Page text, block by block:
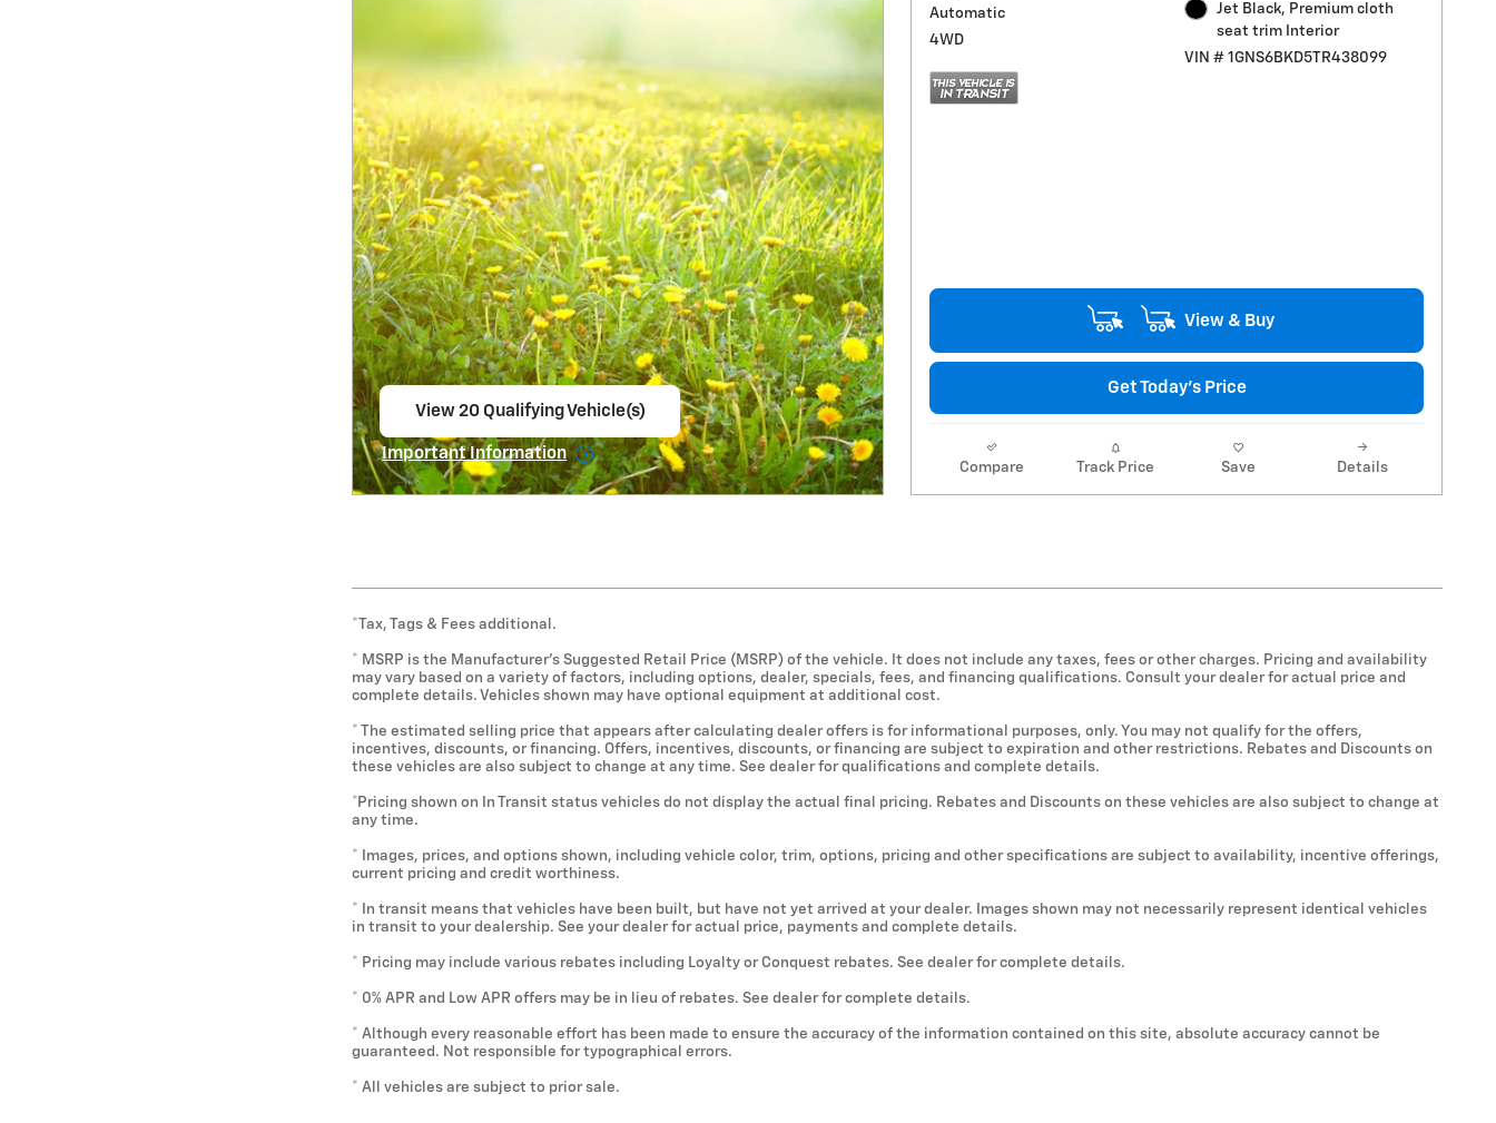
View 20 Qualifying Vehicle(s)
Important Information
Open Incentive Modal
Automatic
4WD
Jet Black, Premium cloth
seat trim Interior
VIN # 1GNS6BKD5TR438099
View & Buy
Get Today's Price
Compare Track Price Save Details
*Tax, Tags & Fees additional.
* MSRP is the Manufacturer's Suggested Retail Price (MSRP) of the vehicle. It does not include any taxes, fees or other charges. Pricing and availability
may vary based on a variety of factors, including options, dealer, specials, fees, and financing qualifications. Consult your dealer for actual price and
complete details. Vehicles shown may have optional equipment at additional cost.
* The estimated selling price that appears after calculating dealer offers is for informational purposes, only. You may not qualify for the offers,
incentives, discounts, or financing. Offers, incentives, discounts, or financing are subject to expiration and other restrictions. Rebates and Discounts on
these vehicles are also subject to change at any time. See dealer for qualifications and complete details.
*Pricing shown on In Transit status vehicles do not display the actual final pricing. Rebates and Discounts on these vehicles are also subject to change at
any time.
* Images, prices, and options shown, including vehicle color, trim, options, pricing and other specifications are subject to availability, incentive offerings,
current pricing and credit worthiness.
* In transit means that vehicles have been built, but have not yet arrived at your dealer. Images shown may not necessarily represent identical vehicles
in transit to your dealership. See your dealer for actual price, payments and complete details.
* Pricing may include various rebates including Loyalty or Conquest rebates. See dealer for complete details.
* 0% APR and Low APR offers may be in lieu of rebates. See dealer for complete details.
* Although every reasonable effort has been made to ensure the accuracy of the information contained on this site, absolute accuracy cannot be
guaranteed. Not responsible for typographical errors.
* All vehicles are subject to prior sale.